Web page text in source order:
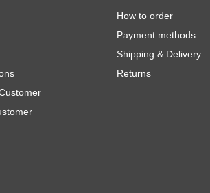
How to order
Payment methods
Shipping & Delivery
Returns